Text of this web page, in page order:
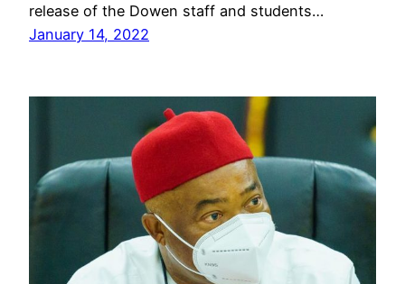
release of the Dowen staff and students…
January 14, 2022